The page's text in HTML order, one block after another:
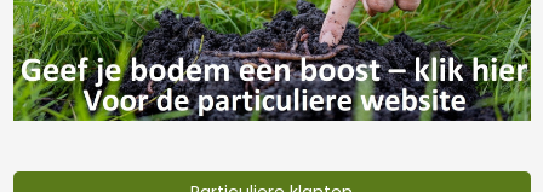
worm castings 35
liter
€6,32
worm castings 35
liter (copy)
€402,-